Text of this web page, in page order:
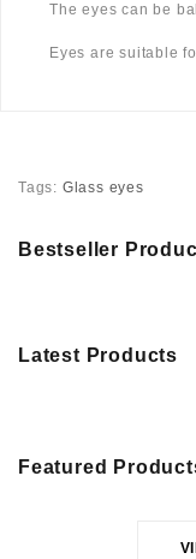
The eyes can be
Eyes are suitable
Tags: Glass eyes
Bestseller
Latest Products
Featured